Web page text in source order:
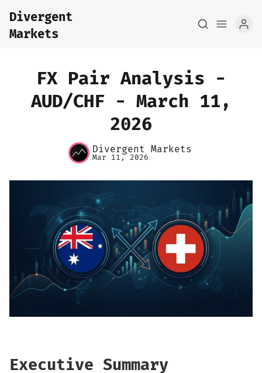
Home
About
FX Macro Analysis
Pair Research
Base Research
Framework
Sign up
Divergent
Markets
FX Pair Analysis -
AUD/CHF - March 11,
2026
Divergent Markets
Mar 11, 2026
Executive Summary